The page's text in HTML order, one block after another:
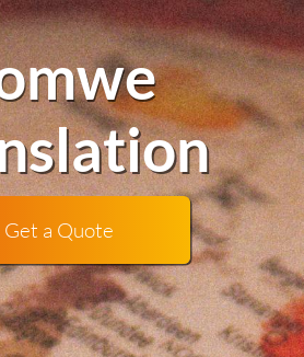
Get a Quote